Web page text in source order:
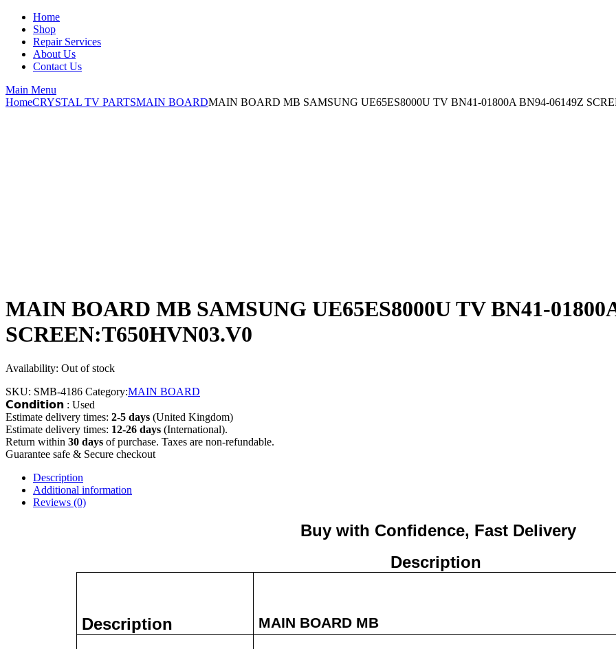
Home
Shop
Repair Services
About Us
Contact Us
Main Menu
HomeCRYSTAL TV PARTSMAIN BOARDMAIN BOARD MB SAMSUNG UE65ES8000U TV BN41-01800A BN94-06149Z
MAIN BOARD MB SAMSUNG UE65ES8000U TV BN41-
SCREEN:T650HVN03.V0
Availability: Out of stock
SKU: SMB-4186 Category:MAIN BOARD
𝗖𝗼𝗻𝗱𝗶𝘁𝗶𝗼𝗻 : Used
Estimate delivery times: 2-5 days (United Kingdom)
Estimate delivery times: 12-26 days (International).
Return within 30 days of purchase. Taxes are non-refundable.
Guarantee safe & Secure checkout
Description
Additional information
Reviews (0)
Buy with Confidence, Fast
Description
Description MAIN BOARD MB